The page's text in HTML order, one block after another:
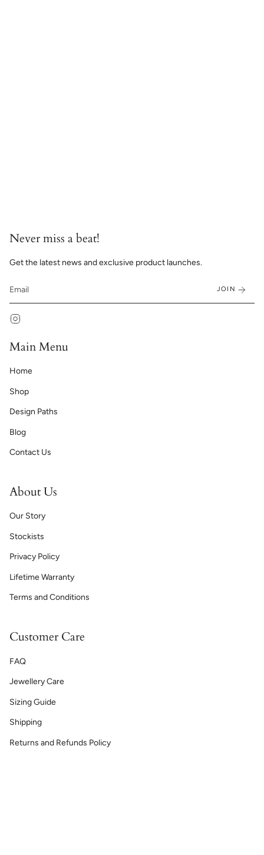
Never miss a beat!
Get the latest news and exclusive product launches.
JOIN
Main Menu
Home
Shop
Design Paths
Blog
Contact Us
About Us
Our Story
Stockists
Privacy Policy
Lifetime Warranty
Terms and Conditions
Customer Care
FAQ
Jewellery Care
Sizing Guide
Shipping
Returns and Refunds Policy